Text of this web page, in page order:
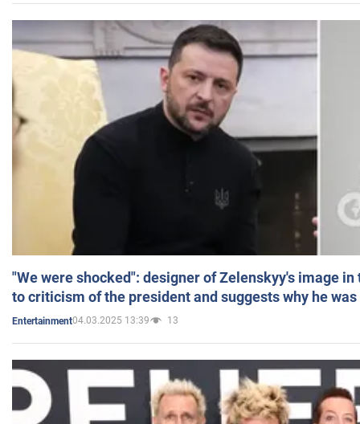
"We were shocked": designer of Zelenskyy's image
to criticism of the president and suggests why he
Entertainment04.03.2025 13:39 13